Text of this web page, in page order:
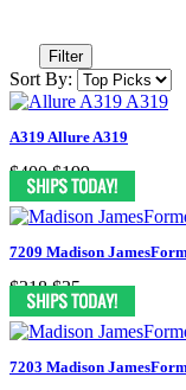
Filter
Sort By:
A319 Allure A319
$400 $199
7209 Madison
$318 $35
7203 Madison